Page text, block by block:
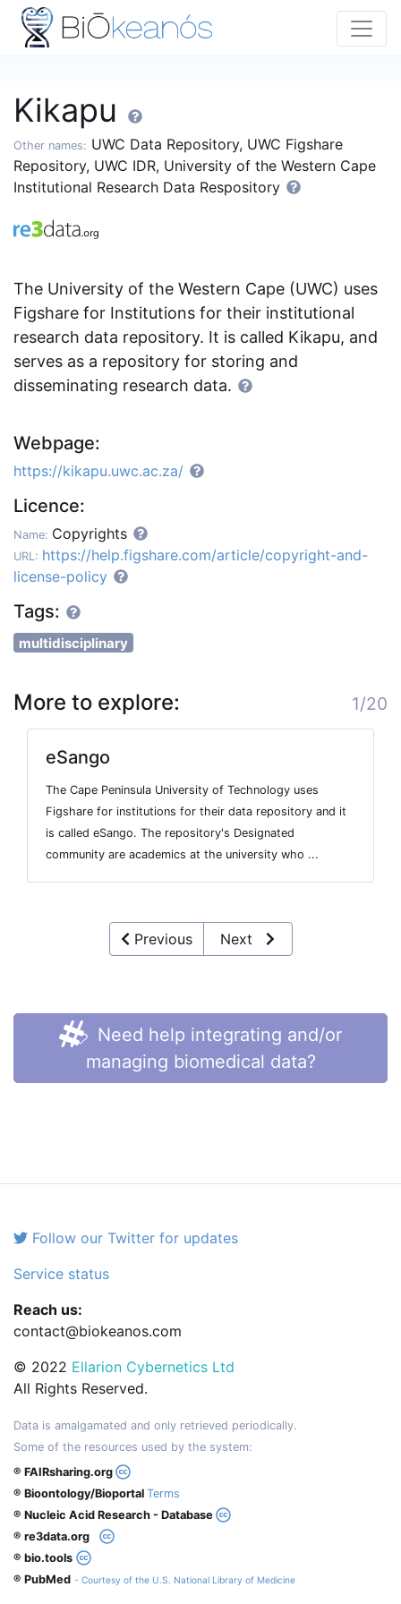
Kikapu
Other names: UWC Data Repository, UWC Figshare
Repository, UWC IDR, University of the Western Cape
Institutional Research Data Respository
The University of the Western Cape (UWC) uses
Figshare for Institutions for their institutional
research data repository. It is called Kikapu, and
serves as a repository for storing and
disseminating research data.
Webpage:
https://kikapu.uwc.ac.za/
Licence:
Name: Copyrights
URL: https://help.figshare.com/article/copyright-and-
license-policy
Tags:
multidisciplinary
More to explore: 1/20
eSango
The Cape Peninsula University of Technology uses
Figshare for institutions for their data repository and it
is called eSango. The repository's Designated
community are academics at the university who ...
Previous Next
Need help integrating and/or
managing biomedical data?
Follow our Twitter for updates
Service status
Reach us:
contact@biokeanos.com
© 2022 Ellarion Cybernetics Ltd
All Rights Reserved.
Data is amalgamated and only retrieved periodically.
Some of the resources used by the system:
® FAIRsharing.org
® Bioontology/Bioportal Terms
® Nucleic Acid Research - Database
® re3data.org
® bio.tools
® PubMed - Courtesy of the U.S. National Library of Medicine